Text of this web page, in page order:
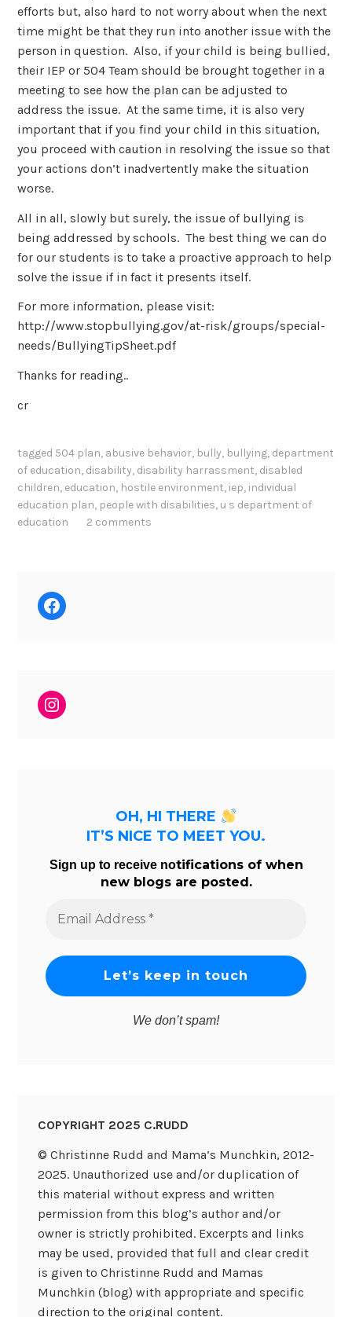
efforts but, also hard to not worry about when the next
time might be that they run into another issue with the
person in question. Also, if your child is being bullied,
their IEP or 504 Team should be brought together in a
meeting to see how the plan can be adjusted to
address the issue. At the same time, it is also very
important that if you find your child in this situation,
you proceed with caution in resolving the issue so that
your actions don’t inadvertently make the situation
worse.
All in all, slowly but surely, the issue of bullying is
being addressed by schools. The best thing we can do
for our students is to take a proactive approach to help
solve the issue if in fact it presents itself.
For more information, please visit:
http://www.stopbullying.gov/at-risk/groups/special-
needs/BullyingTipSheet.pdf
Thanks for reading..
cr
tagged 504 plan, abusive behavior, bully, bullying, department
of education, disability, disability harrassment, disabled
children, education, hostile environment, iep, individual
education plan, people with disabilities, u s department of
education
2 comments
Facebook
Instagram
OH, HI THERE
IT’S NICE TO MEET YOU.
Sign up to receive notifications of when
new blogs are posted.
Address
We don’t spam!
COPYRIGHT 2025 C.RUDD
© Christinne Rudd and Mama’s Munchkin, 2012-
2025. Unauthorized use and/or duplication of
this material without express and written
permission from this blog’s author and/or
owner is strictly prohibited. Excerpts and links
may be used, provided that full and clear credit
is given to Christinne Rudd and Mamas
Munchkin (blog) with appropriate and specific
direction to the original content.